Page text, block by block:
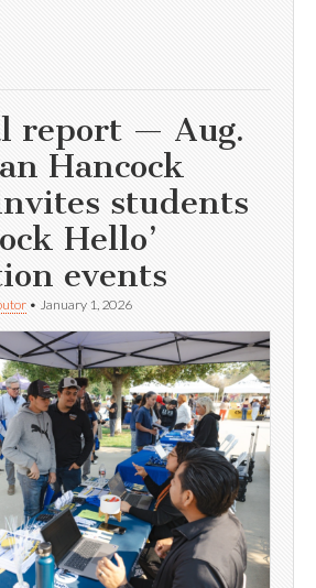
report — Aug.
Hancock
students
Hello’
events
• January 1, 2026